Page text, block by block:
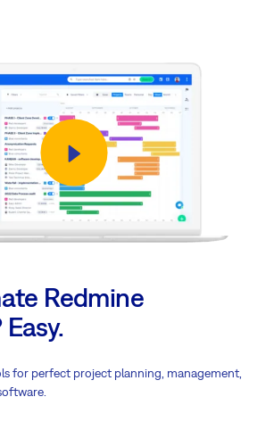
Redmine
for perfect project planning, management,